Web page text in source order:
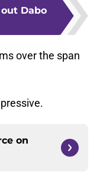
Dabo
over the span
on